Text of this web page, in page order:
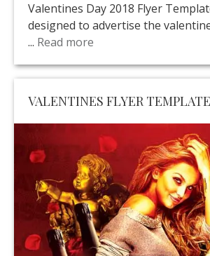
Valentines Day 2018 Flyer
designed to advertise the
... Read more
VALENTINES FLYER TEMPLATE